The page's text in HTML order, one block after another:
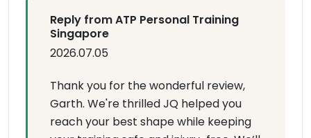
Reply from ATP Personal Training
Singapore
2026.07.05
Thank you for the wonderful review,
Garth. We're thrilled JQ helped you
reach your best shape while keeping